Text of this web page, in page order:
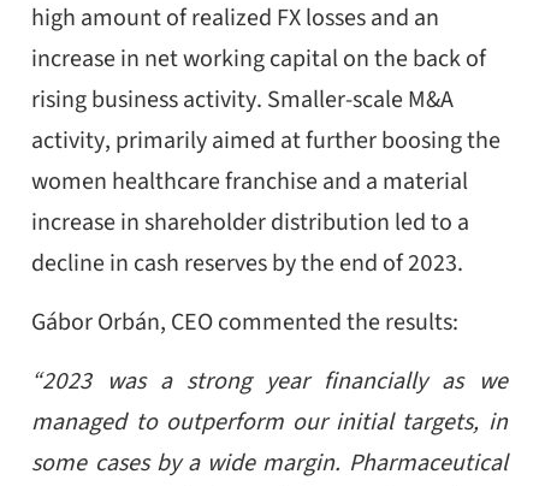
high amount of realized FX losses and an
increase in net working capital on the back of
rising business activity. Smaller-scale M&A
activity, primarily aimed at further boosing the
women healthcare franchise and a material
increase in shareholder distribution led to a
decline in cash reserves by the end of 2023.
Gábor Orbán, CEO commented the results:
“2023 was a strong year financially as we
managed to outperform our initial targets, in
some cases by a wide margin. Pharmaceutical